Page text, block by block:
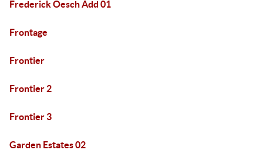
Frederick Oesch Add 01
Frontage
Frontier
Frontier 2
Frontier 3
Garden Estates 02